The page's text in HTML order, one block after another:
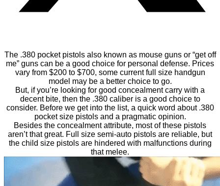
The .380 pocket pistols also known as mouse guns or “get off
me” guns can be a good choice for personal defense. Prices
vary from $200 to $700, some current full size handgun
model may be a better choice to go.
But, if you’re looking for good concealment carry with a
decent bite, then the .380 caliber is a good choice to
consider. Before we get into the list, a quick word about .380
pocket size pistols and a pragmatic opinion.
Besides the concealment attribute, most of these pistols
aren’t that great. Full size semi-auto pistols are reliable, but
the child size pistols are hindered with malfunctions during
that melee.